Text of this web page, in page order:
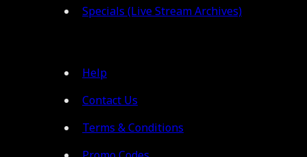
Specials (Live Stream Archives)
Help
Contact Us
Terms & Conditions